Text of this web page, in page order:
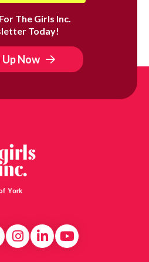
The Girls Inc.
Today!
Up Now